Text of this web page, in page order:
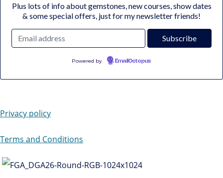
Plus lots of info about gemstones, new courses, show dates
& some special offers, just for my newsletter friends!
Powered by EmailOctopus
Privacy policy
Terms and Conditions